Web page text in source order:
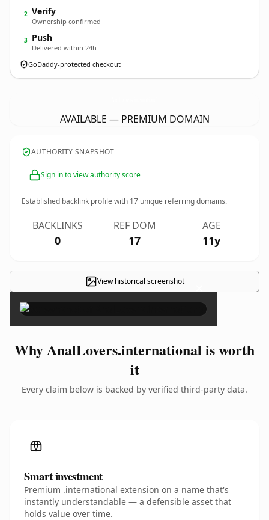
2 Verify
Ownership confirmed
3 Push
Delivered within 24h
GoDaddy-protected checkout
AVAILABLE — PREMIUM DOMAIN
AUTHORITY SNAPSHOT
Sign in to view authority score
Established backlink profile with 17 unique referring domains.
BACKLINKS
0
REF DOM
17
AGE
11y
View historical screenshot ×
Why AnalLovers.international is worth
it
Every claim below is backed by verified third-party data.
Smart investment
Premium .international extension on a name that's
instantly understandable — a defensible asset that
holds value over time.